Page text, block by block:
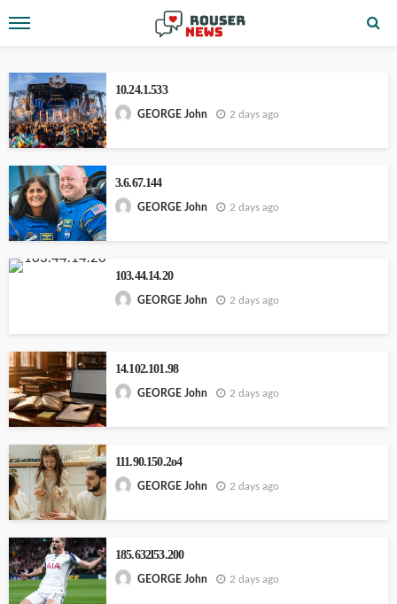
10.24.1.533
GEORGE John 2 days ago
3.6.67.144
GEORGE John 2 days ago
103.44.14.20
GEORGE John 2 days ago
14.102.101.98
GEORGE John 2 days ago
111.90.150.2o4
GEORGE John 2 days ago
185.632l53.200
GEORGE John 2 days ago